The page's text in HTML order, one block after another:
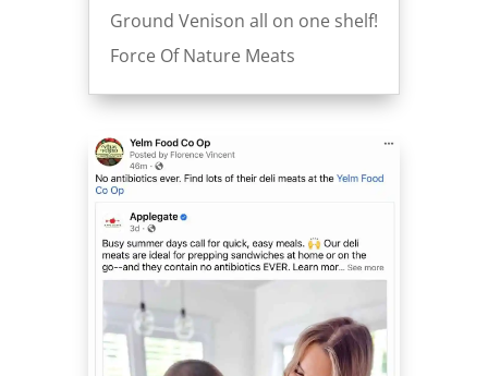
Ground Venison all on one shelf!
Force Of Nature Meats